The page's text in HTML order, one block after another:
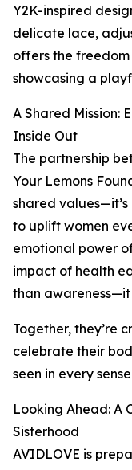
Y2K-inspired
delicate lace,
offers the
showcasing a
A Shared Mission:
Inside Out
The partnership
Your Lemons
shared
to uplift women
emotional power
impact of health
than
Together, they’re
celebrate their
seen in every
Looking Ahead: A
Sisterhood
AVIDLOVE is